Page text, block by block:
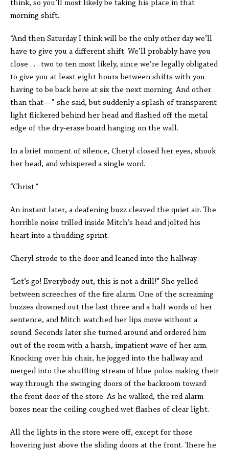
think, so you’ll most likely be taking his place in that
morning shift.
“And then Saturday I think will be the only other day we’ll
have to give you a different shift. We’ll probably have you
close . . . two to ten most likely, since we’re legally obligated
to give you at least eight hours between shifts with you
having to be back here at six the next morning. And other
than that—” she said, but suddenly a splash of transparent
light flickered behind her head and flashed off the metal
edge of the dry-erase board hanging on the wall.
In a brief moment of silence, Cheryl closed her eyes, shook
her head, and whispered a single word.
“Christ.”
An instant later, a deafening buzz cleaved the quiet air. The
horrible noise trilled inside Mitch’s head and jolted his
heart into a thudding sprint.
Cheryl strode to the door and leaned into the hallway.
“Let’s go! Everybody out, this is not a drill!” She yelled
between screeches of the fire alarm. One of the screaming
buzzes drowned out the last three and a half words of her
sentence, and Mitch watched her lips move without a
sound. Seconds later she turned around and ordered him
out of the room with a harsh, impatient wave of her arm.
Knocking over his chair, he jogged into the hallway and
merged into the shuffling stream of blue polos making their
way through the swinging doors of the backroom toward
the front door of the store. As he walked, the red alarm
boxes near the ceiling coughed wet flashes of clear light.
All the lights in the store were off, except for those
hovering just above the sliding doors at the front. There he